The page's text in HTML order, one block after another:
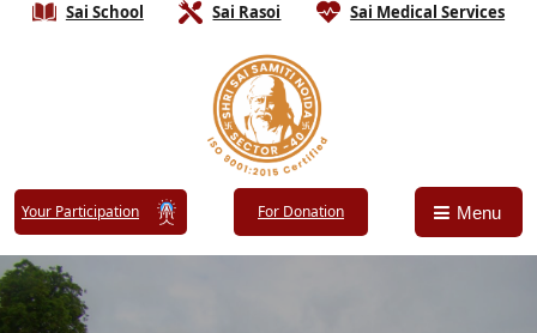
Sai School Sai Rasoi Sai Medical Services
Your Participation For Donation Menu